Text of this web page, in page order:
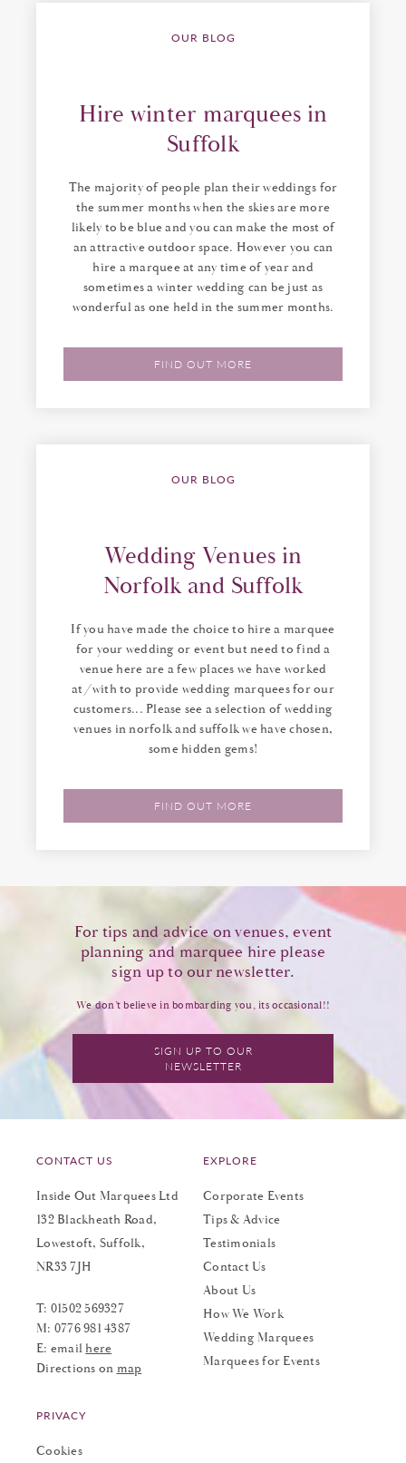
OUR BLOG
Hire winter marquees in
Suffolk
The majority of people plan their weddings for
the summer months when the skies are more
likely to be blue and you can make the most of
an attractive outdoor space. However you can
hire a marquee at any time of year and
sometimes a winter wedding can be just as
wonderful as one held in the summer months.
FIND OUT MORE
OUR BLOG
Wedding Venues in
Norfolk and Suffolk
If you have made the choice to hire a marquee
for your wedding or event but need to find a
venue here are a few places we have worked
at/with to provide wedding marquees for our
customers... Please see a selection of wedding
venues in norfolk and suffolk we have chosen,
some hidden gems!
FIND OUT MORE
For tips and advice on venues, event
planning and marquee hire please
sign up to our newsletter.
We don’t believe in bombarding you, its occasional!!
SIGN UP TO OUR
NEWSLETTER
CONTACT US
Inside Out Marquees Ltd
132 Blackheath Road,
Lowestoft, Suffolk,
NR33 7JH
T: 01502 569327
M: 0776 981 4387
E: email here
Directions on map
EXPLORE
Corporate Events
Tips & Advice
Testimonials
Contact Us
About Us
How We Work
Wedding Marquees
Marquees for Events
PRIVACY
Cookies